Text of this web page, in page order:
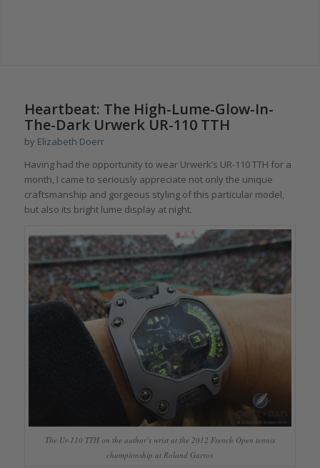
Heartbeat: The High-Lume-Glow-In-
The-Dark Urwerk UR-110 TTH
by Elizabeth Doerr
Having had the opportunity to wear Urwerk’s UR-110 TTH for a
month, I came to seriously appreciate not only the unique
craftsmanship and gorgeous styling of this particular model,
but also its bright lume display at night.
The Ur-110 TTH on the author’s wrist at the 2012 French Open tennis
championship at Roland Garros